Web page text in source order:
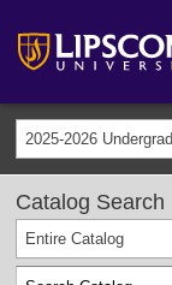
2025-2026
Catalog Search
Entire Catalog